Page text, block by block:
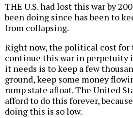
THE U.S. had lost this war by
been doing since has been to
from collapsing.
Right now, the political cost for
continue this war in perpetuity
it needs is to keep a few
ground, keep some money
rump state afloat. The United
afford to do this forever,
doing this is so low.